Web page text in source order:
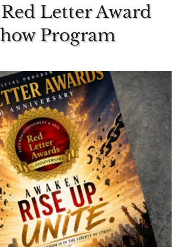
Letter Award
Program